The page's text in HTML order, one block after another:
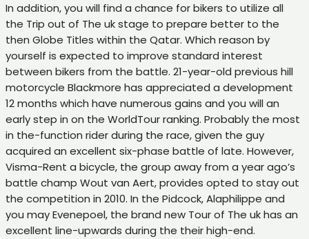
In addition, you will find a chance for bikers to utilize all
the Trip out of The uk stage to prepare better to the
then Globe Titles within the Qatar. Which reason by
yourself is expected to improve standard interest
between bikers from the battle. 21-year-old previous hill
motorcycle Blackmore has appreciated a development
12 months which have numerous gains and you will an
early step in on the WorldTour ranking. Probably the most
in the-function rider during the race, given the guy
acquired an excellent six-phase battle of late. However,
Visma-Rent a bicycle, the group away from a year ago’s
battle champ Wout van Aert, provides opted to stay out
the competition in 2010. In the Pidcock, Alaphilippe and
you may Evenepoel, the brand new Tour of The uk has an
excellent line-upwards during the their high-end.